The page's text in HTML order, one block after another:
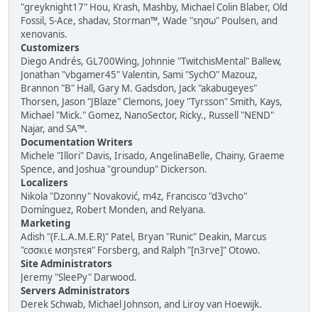
"greyknight17" Hou, Krash, Mashby, Michael Colin Blaber, Old
Fossil, S-Ace, shadav, Storman™, Wade "sησω" Poulsen, and
xenovanis.
Customizers
Diego Andrés, GL700Wing, Johnnie "TwitchisMental" Ballew,
Jonathan "vbgamer45" Valentin, Sami "SychO" Mazouz,
Brannon "B" Hall, Gary M. Gadsdon, Jack "akabugeyes"
Thorsen, Jason "JBlaze" Clemons, Joey "Tyrsson" Smith, Kays,
Michael "Mick." Gomez, NanoSector, Ricky., Russell "NEND"
Najar, and SA™.
Documentation Writers
Michele "Illori" Davis, Irisado, AngelinaBelle, Chainy, Graeme
Spence, and Joshua "groundup" Dickerson.
Localizers
Nikola "Dzonny" Novaković, m4z, Francisco "d3vcho"
Domínguez, Robert Monden, and Relyana.
Marketing
Adish "(F.L.A.M.E.R)" Patel, Bryan "Runic" Deakin, Marcus
"cσσкιє мσηѕтєя" Forsberg, and Ralph "[n3rve]" Otowo.
Site Administrators
Jeremy "SleePy" Darwood.
Servers Administrators
Derek Schwab, Michael Johnson, and Liroy van Hoewijk.